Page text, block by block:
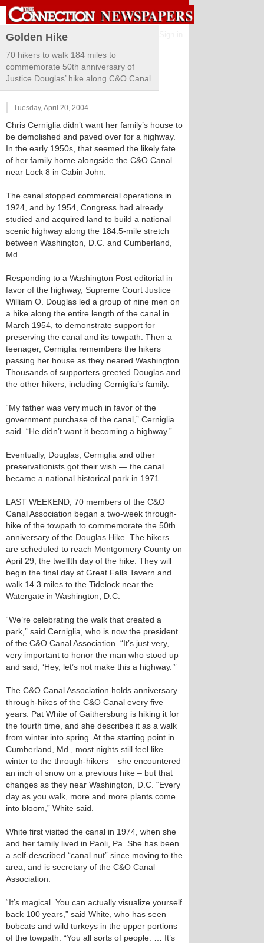
Golden Hike
70 hikers to walk 184 miles to
commemorate 50th anniversary of
Justice Douglas’ hike along C&O Canal.
Tuesday, April 20, 2004
Chris Cerniglia didn’t want her family’s house to
be demolished and paved over for a highway.
In the early 1950s, that seemed the likely fate
of her family home alongside the C&O Canal
near Lock 8 in Cabin John.
The canal stopped commercial operations in
1924, and by 1954, Congress had already
studied and acquired land to build a national
scenic highway along the 184.5-mile stretch
between Washington, D.C. and Cumberland,
Md.
Responding to a Washington Post editorial in
favor of the highway, Supreme Court Justice
William O. Douglas led a group of nine men on
a hike along the entire length of the canal in
March 1954, to demonstrate support for
preserving the canal and its towpath. Then a
teenager, Cerniglia remembers the hikers
passing her house as they neared Washington.
Thousands of supporters greeted Douglas and
the other hikers, including Cerniglia’s family.
“My father was very much in favor of the
government purchase of the canal,” Cerniglia
said. “He didn’t want it becoming a highway.”
Eventually, Douglas, Cerniglia and other
preservationists got their wish — the canal
became a national historical park in 1971.
LAST WEEKEND, 70 members of the C&O
Canal Association began a two-week through-
hike of the towpath to commemorate the 50th
anniversary of the Douglas Hike. The hikers
are scheduled to reach Montgomery County on
April 29, the twelfth day of the hike. They will
begin the final day at Great Falls Tavern and
walk 14.3 miles to the Tidelock near the
Watergate in Washington, D.C.
“We’re celebrating the walk that created a
park,” said Cerniglia, who is now the president
of the C&O Canal Association. “It’s just very,
very important to honor the man who stood up
and said, ‘Hey, let’s not make this a highway.’”
The C&O Canal Association holds anniversary
through-hikes of the C&O Canal every five
years. Pat White of Gaithersburg is hiking it for
the fourth time, and she describes it as a walk
from winter into spring. At the starting point in
Cumberland, Md., most nights still feel like
winter to the through-hikers – she encountered
an inch of snow on a previous hike – but that
changes as they near Washington, D.C. “Every
day as you walk, more and more plants come
into bloom,” White said.
White first visited the canal in 1974, when she
and her family lived in Paoli, Pa. She has been
a self-described “canal nut” since moving to the
area, and is secretary of the C&O Canal
Association.
“It’s magical. You can actually visualize yourself
back 100 years,” said White, who has seen
bobcats and wild turkeys in the upper portions
of the towpath. “You all sorts of people. … It’s